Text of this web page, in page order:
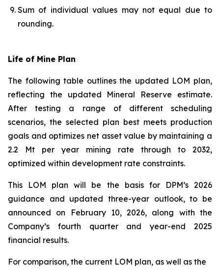
Sum of individual values may not equal due to
rounding.
Life of Mine Plan
The following table outlines the updated LOM plan,
reflecting the updated Mineral Reserve estimate.
After testing a range of different scheduling
scenarios, the selected plan best meets production
goals and optimizes net asset value by maintaining a
2.2 Mt per year mining rate through to 2032,
optimized within development rate constraints.
This LOM plan will be the basis for DPM’s 2026
guidance and updated three-year outlook, to be
announced on February 10, 2026, along with the
Company’s fourth quarter and year-end 2025
financial results.
For comparison, the current LOM plan, as well as the